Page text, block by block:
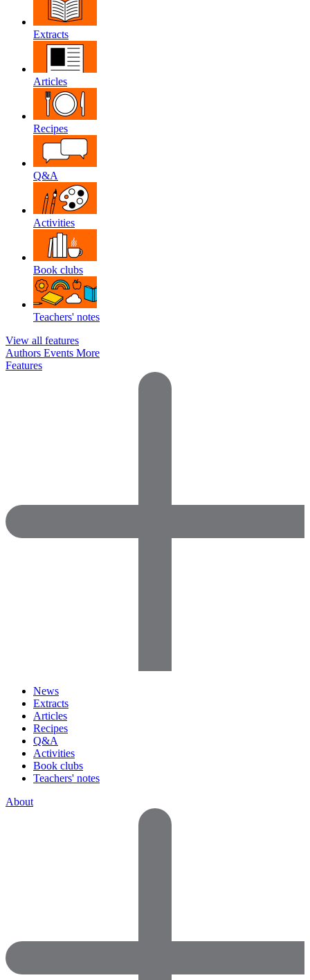
Extracts
Articles
Recipes
Q&A
Activities
Book clubs
Teachers' notes
View all features
Authors Events More
Features
News
Extracts
Articles
Recipes
Q&A
Activities
Book clubs
Teachers' notes
About